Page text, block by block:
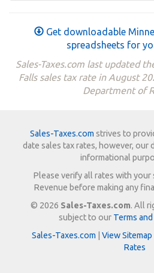
Get downloadable
spreadsheets for
Sales-Taxes.com last updated
Falls sales tax rate in August
Department of
Sales-Taxes.com strives to
date sales tax rates, however, our
informational
Please verify all rates with
Revenue before making any
© 2026 Sales-Taxes.com. All
subject to our Terms
Sales-Taxes.com
View Sitemap
Rates